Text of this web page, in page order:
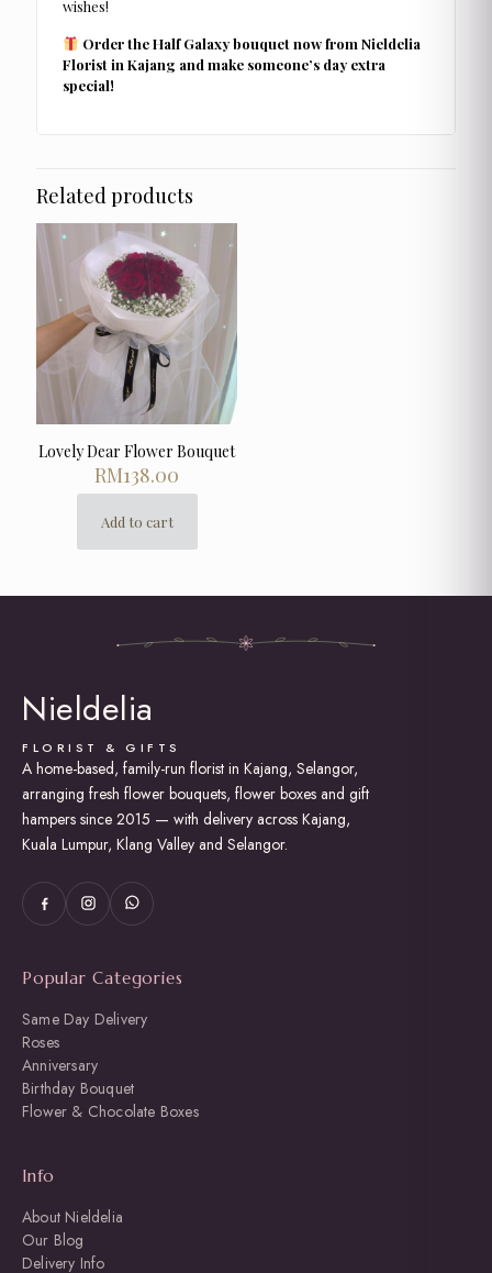
wishes!
Order the Half Galaxy bouquet now from Nieldelia
Florist in Kajang and make someone’s day extra
special!
Related products
Lovely Dear Flower Bouquet
RM138.00
Add to cart
Nieldelia
FLORIST & GIFTS
A home-based, family-run florist in Kajang, Selangor,
arranging fresh flower bouquets, flower boxes and gift
hampers since 2015 — with delivery across Kajang,
Kuala Lumpur, Klang Valley and Selangor.
Popular Categories
Same Day Delivery
Roses
Anniversary
Birthday Bouquet
Flower & Chocolate Boxes
Info
About Nieldelia
Our Blog
Delivery Info